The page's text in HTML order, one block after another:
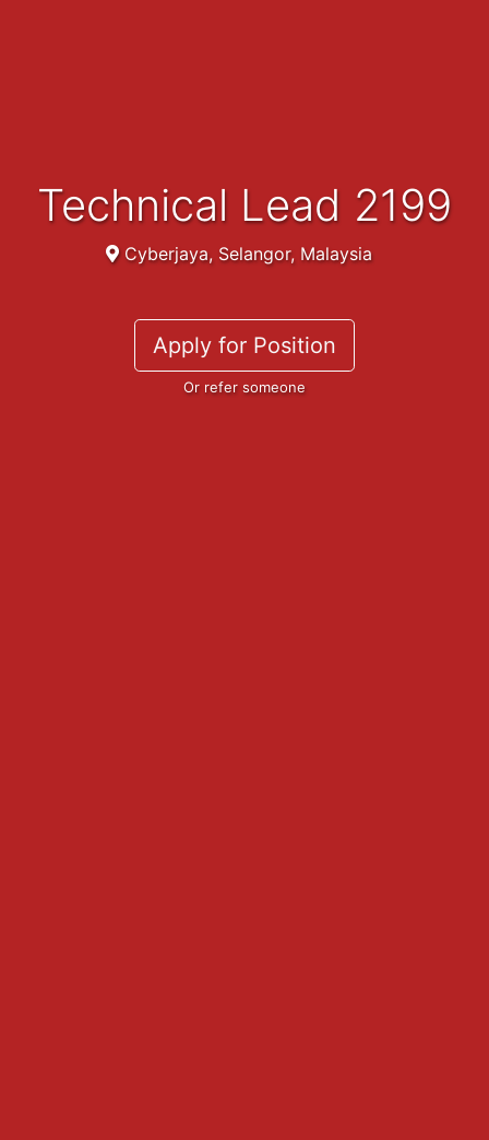
Technical Lead 2199
Cyberjaya, Selangor, Malaysia
Apply for Position
Or refer someone